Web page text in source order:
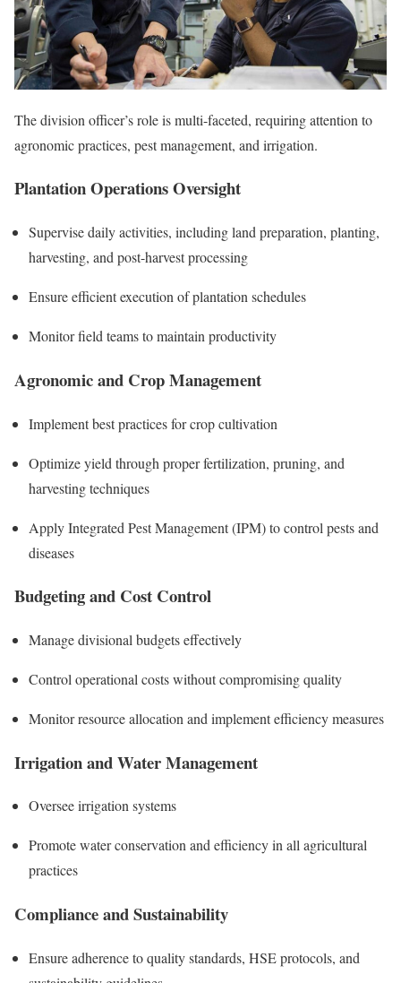
The division officer’s role is multi-faceted, requiring attention to
agronomic practices, pest management, and irrigation.
Plantation Operations Oversight
Supervise daily activities, including land preparation, planting,
harvesting, and post-harvest processing
Ensure efficient execution of plantation schedules
Monitor field teams to maintain productivity
Agronomic and Crop Management
Implement best practices for crop cultivation
Optimize yield through proper fertilization, pruning, and
harvesting techniques
Apply Integrated Pest Management (IPM) to control pests and
diseases
Budgeting and Cost Control
Manage divisional budgets effectively
Control operational costs without compromising quality
Monitor resource allocation and implement efficiency measures
Irrigation and Water Management
Oversee irrigation systems
Promote water conservation and efficiency in all agricultural
practices
Compliance and Sustainability
Ensure adherence to quality standards, HSE protocols, and